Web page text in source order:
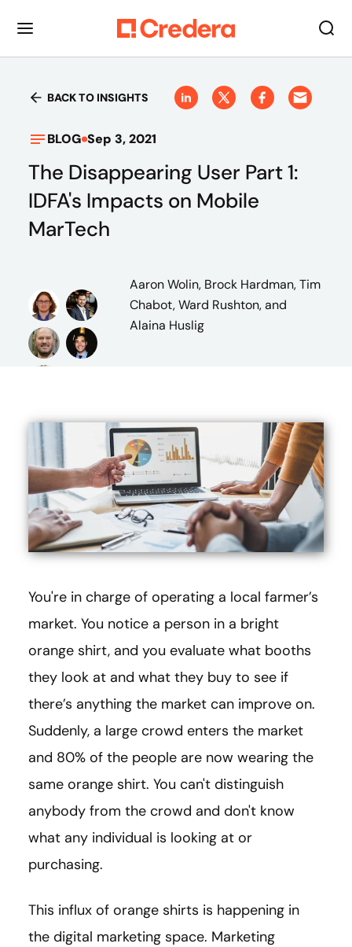
BACK TO INSIGHTS
BLOG Sep 3, 2021
The Disappearing User Part 1:
IDFA's Impacts on Mobile
MarTech
Aaron Wolin, Brock Hardman, Tim
Chabot, Ward Rushton, and
Alaina Huslig
You're in charge of operating a local farmer’s
market. You notice a person in a bright
orange shirt, and you evaluate what booths
they look at and what they buy to see if
there’s anything the market can improve on.
Suddenly, a large crowd enters the market
and 80% of the people are now wearing the
same orange shirt. You can't distinguish
anybody from the crowd and don't know
what any individual is looking at or
purchasing.
This influx of orange shirts is happening in
the digital marketing space. Marketing